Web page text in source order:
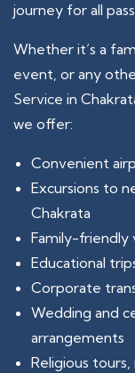
journey for all
Whether it’s a
event, or any
Service in
we offer:
Convenient
Excursions to
Chakrata
Family-friendly
Educational
Corporate
Wedding and
arrangements
Religious